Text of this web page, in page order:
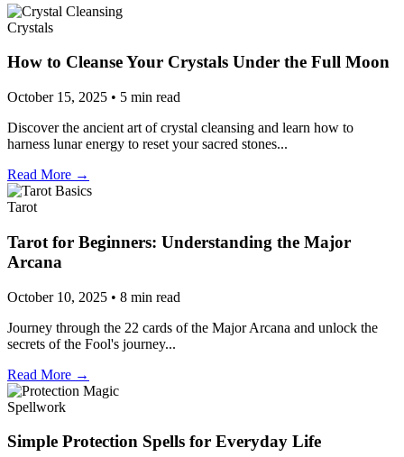
Crystals
How to Cleanse Your Crystals Under the Full Moon
October 15, 2025 • 5 min read
Discover the ancient art of crystal cleansing and learn how to
harness lunar energy to reset your sacred stones...
Read More →
Tarot
Tarot for Beginners: Understanding the Major
Arcana
October 10, 2025 • 8 min read
Journey through the 22 cards of the Major Arcana and unlock the
secrets of the Fool's journey...
Read More →
Spellwork
Simple Protection Spells for Everyday Life